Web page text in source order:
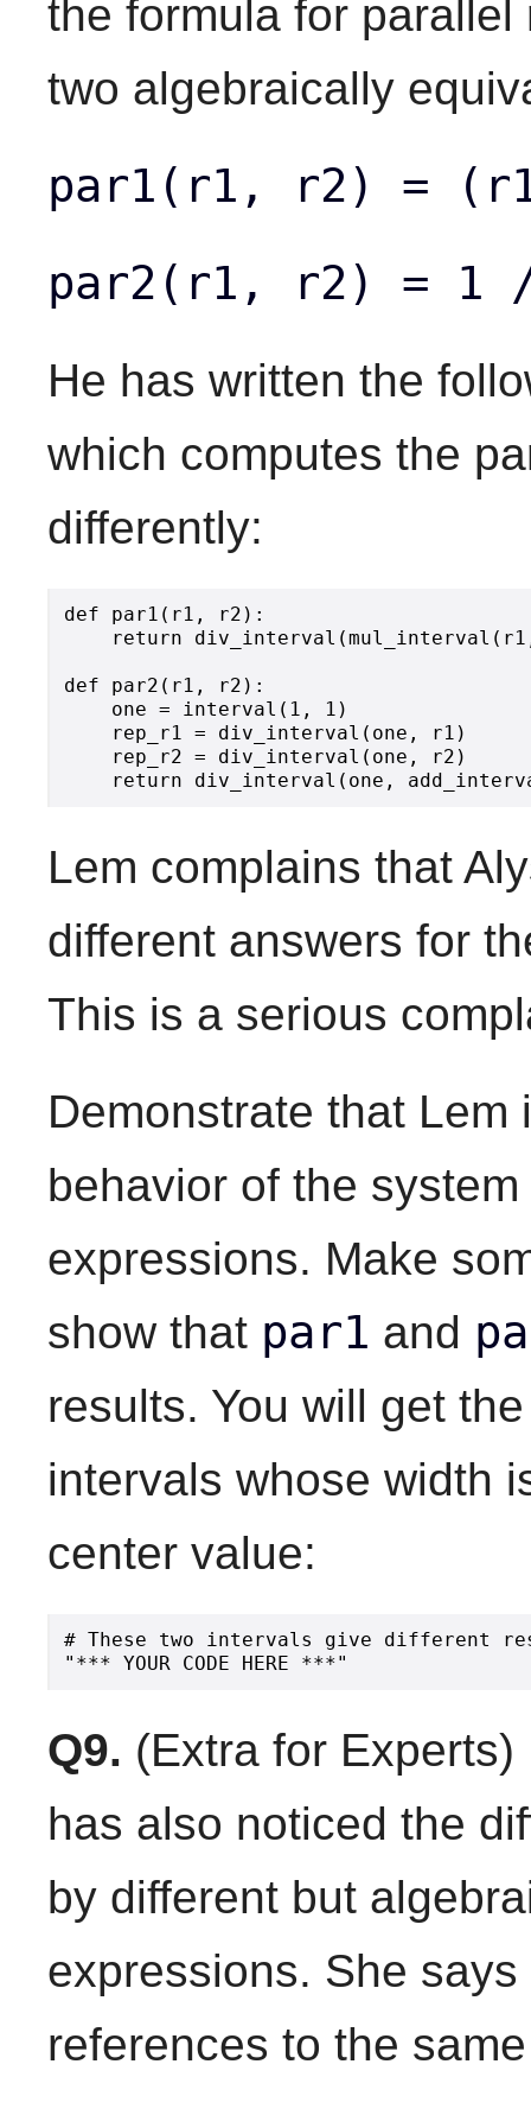
the formula for
two algebraically
par1(r1, r2) =
par2(r1, r2) = 1
He has written the
which computes the
differently:
def par1(r1, r2):
return
def par2(r1, r2):
    one = interval(1, 1)
    rep_r1 = div_interval(one, r1)
    rep_r2 = div_interval(one, r2)
Lem complains that
different answers for
This is a serious
Demonstrate that
behavior of the
expressions. Make
show that par1 and
results. You will get
intervals whose width
center value:
# These two intervals give different
Q9. (Extra for
has also noticed the
by different but
expressions. She
references to the